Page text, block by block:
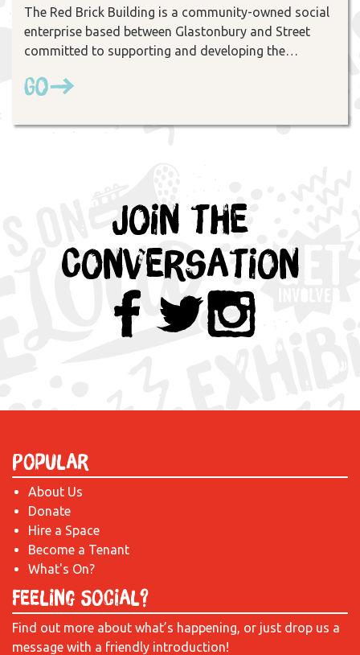
The Red Brick Building is a community-owned social
enterprise based between Glastonbury and Street
committed to supporting and developing the…
Go
Join the
Conversation
Popular
About Us
Donate
Hire a Space
Become a Tenant
What's On?
Feeling Social?
Find out more about what’s happening, or just drop us a
message with a friendly introduction!